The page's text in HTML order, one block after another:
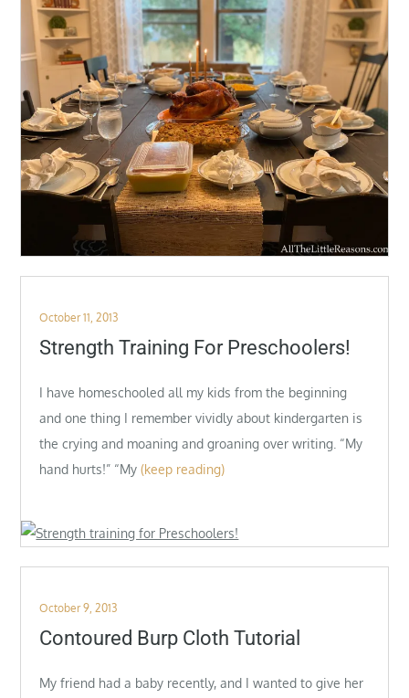
Posted
on
October 11, 2013
Strength Training For Preschoolers!
I have homeschooled all my kids from the beginning
and one thing I remember vividly about kindergarten is
the crying and moaning and groaning over writing. “My
hand hurts!” “My (keep reading)
Posted
on
October 9, 2013
Contoured Burp Cloth Tutorial
My friend had a baby recently, and I wanted to give her